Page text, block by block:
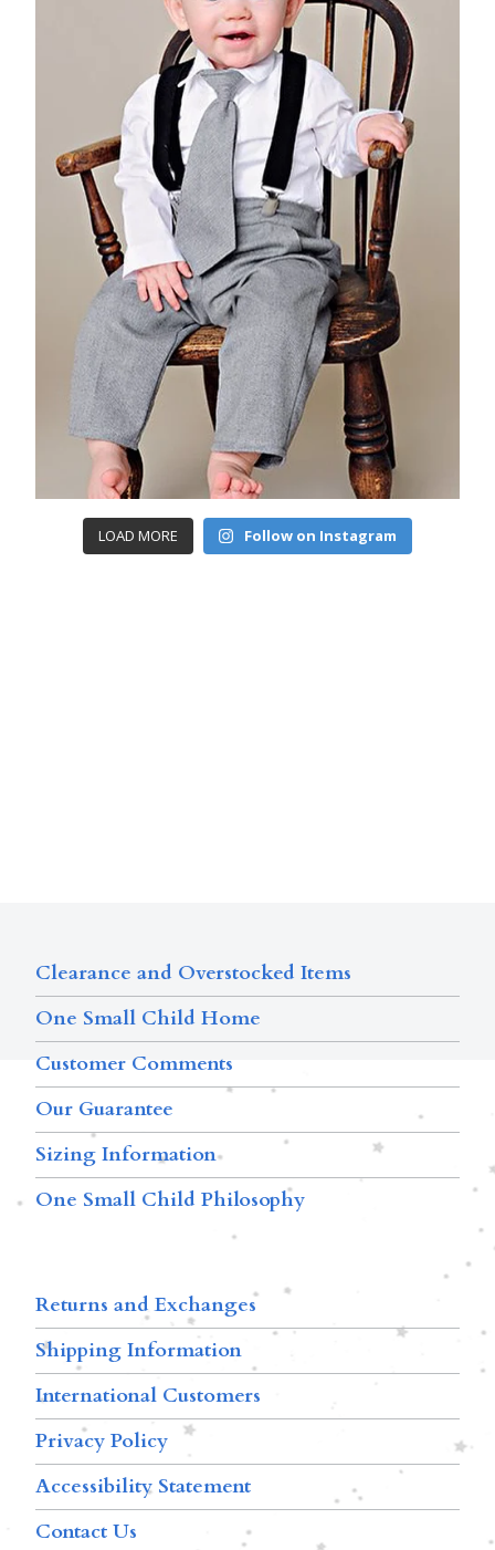
LOAD MORE Follow on Instagram
Clearance and Overstocked Items
One Small Child Home
Customer Comments
Our Guarantee
Sizing Information
One Small Child Philosophy
Returns and Exchanges
Shipping Information
International Customers
Privacy Policy
Accessibility Statement
Contact Us